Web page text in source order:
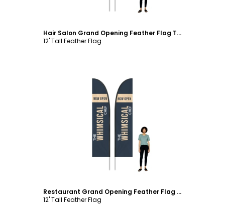
Hair Salon Grand Opening Feather Flag Template
12' Tall Feather Flag
Customize
Restaurant Grand Opening Feather Flag Template
12' Tall Feather Flag